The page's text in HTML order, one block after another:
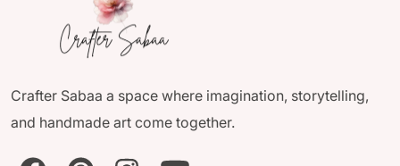
Crafter Sabaa a space where imagination, storytelling,
and handmade art come together.